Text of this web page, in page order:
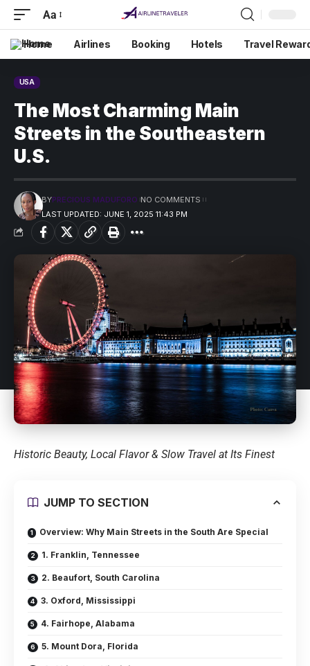
Aa
Home Airlines Booking Hotels Travel
USA
The Most Charming Main
Streets in the Southeastern
U.S.
LAST UPDATED: JUNE 1, 2025 11:43 PM
BYPRECIOUS MADUFORO NO COMMENTS
Historic Beauty, Local Flavor & Slow Travel at Its Finest
JUMP TO SECTION
Overview: Why Main Streets in the South Are Special
1. Franklin, Tennessee
2. Beaufort, South Carolina
3. Oxford, Mississippi
4. Fairhope, Alabama
5. Mount Dora, Florida